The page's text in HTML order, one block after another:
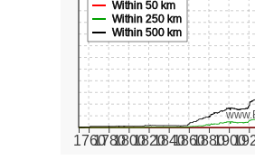
17601780180018201840186018801900
Within 50 km
Within 250 km
Within 500 km